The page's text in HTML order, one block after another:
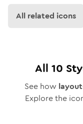
All related icons
All 10
See how
Explore the